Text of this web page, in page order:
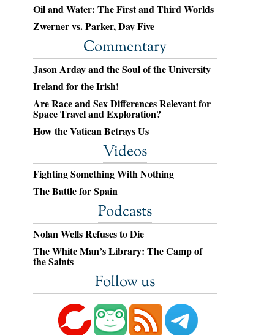
Oil and Water: The First and Third Worlds
Zwerner vs. Parker, Day Five
Commentary
Jason Arday and the Soul of the University
Ireland for the Irish!
Are Race and Sex Differences Relevant for
Space Travel and Exploration?
How the Vatican Betrays Us
Videos
Fighting Something With Nothing
The Battle for Spain
Podcasts
Nolan Wells Refuses to Die
The White Man’s Library: The Camp of
the Saints
Follow us